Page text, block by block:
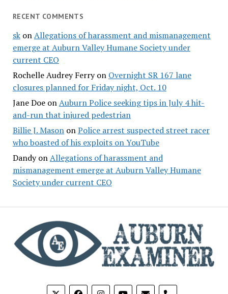
RECENT COMMENTS
skonAllegations of harassment and mismanagement
emerge at Auburn Valley Humane Society under
current CEO
Rochelle Audrey Ferryon Overnight SR 167 lane
closures planned for Friday night, Oct. 10
Jane DoeonAuburn Police seeking tips in July 4 hit-
and-run that injured pedestrian
Billie J. MasononPolice arrest suspected street racer
who boasted of his exploits on YouTube
DandyonAllegations of harassment and
mismanagement emerge at Auburn Valley Humane
Society under current CEO